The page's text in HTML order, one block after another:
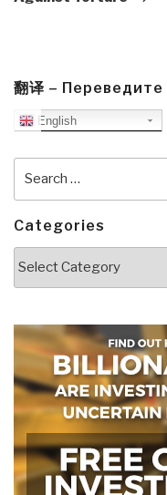
翻译 – Переведите
English
Categories